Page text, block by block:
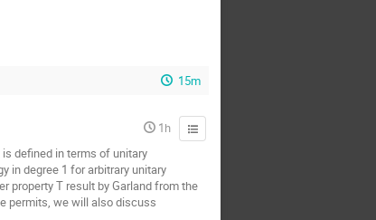
15m
1h
defined in terms of unitary
in degree 1 for arbitrary unitary
property T result by Garland from the
permits, we will also discuss